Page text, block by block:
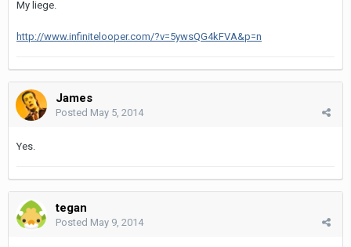
My liege.
http://www.infinitelooper.com/?v=5ywsQG4kFVA&p=n
James
Posted May 5, 2014
Yes.
tegan
Posted May 9, 2014